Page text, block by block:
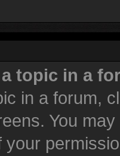
topic in a
in a forum,
You
your